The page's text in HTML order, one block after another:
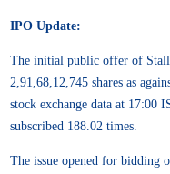
IPO Update:
The initial public offer of
2,91,68,12,745 shares as
stock exchange data at 17:00
subscribed 188.02 times.
The issue opened for bidding